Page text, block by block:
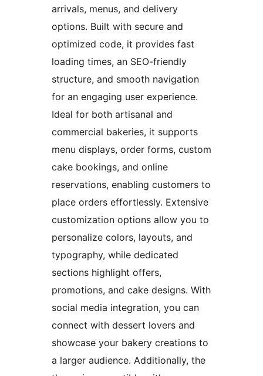
arrivals, menus, and delivery
options. Built with secure and
optimized code, it provides fast
loading times, an SEO-friendly
structure, and smooth navigation
for an engaging user experience.
Ideal for both artisanal and
commercial bakeries, it supports
menu displays, order forms, custom
cake bookings, and online
reservations, enabling customers to
place orders effortlessly. Extensive
customization options allow you to
personalize colors, layouts, and
typography, while dedicated
sections highlight offers,
promotions, and cake designs. With
social media integration, you can
connect with dessert lovers and
showcase your bakery creations to
a larger audience. Additionally, the